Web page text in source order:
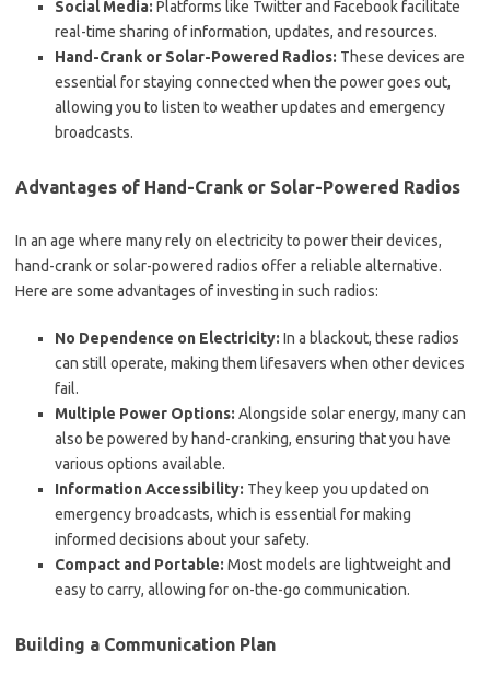
Social Media: Platforms like Twitter and Facebook facilitate
real-time sharing of information, updates, and resources.
Hand-Crank or Solar-Powered Radios: These devices are
essential for staying connected when the power goes out,
allowing you to listen to weather updates and emergency
broadcasts.
Advantages of Hand-Crank or Solar-Powered Radios
In an age where many rely on electricity to power their devices,
hand-crank or solar-powered radios offer a reliable alternative.
Here are some advantages of investing in such radios:
No Dependence on Electricity: In a blackout, these radios
can still operate, making them lifesavers when other devices
fail.
Multiple Power Options: Alongside solar energy, many can
also be powered by hand-cranking, ensuring that you have
various options available.
Information Accessibility: They keep you updated on
emergency broadcasts, which is essential for making
informed decisions about your safety.
Compact and Portable: Most models are lightweight and
easy to carry, allowing for on-the-go communication.
Building a Communication Plan